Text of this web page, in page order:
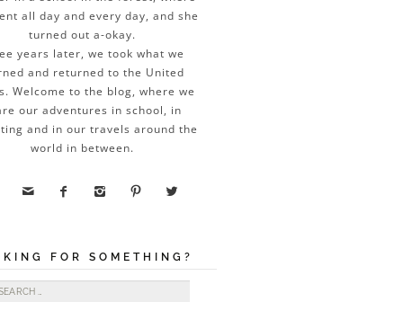
all day and every day, and she
turned out a-okay.
years later, we took what we
and returned to the United
Welcome to the blog, where we
our adventures in school, in
and in our travels around the
world in between.
    
FOR SOMETHING?
for: